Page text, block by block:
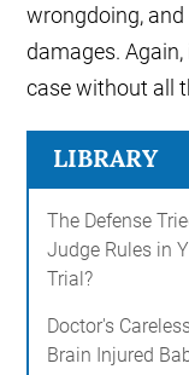
wrongdoing,
damages.
case without all
LIBRARY
The Defense
Judge Rules in
Trial?
Doctor's
Brain Injured